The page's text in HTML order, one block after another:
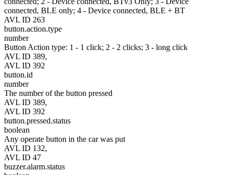
connected, BLE only; 4 - Device connected, BLE + BT
AVL ID 263
button.action.type
number
Button Action type: 1 - 1 click; 2 - 2 clicks; 3 - long click
AVL ID 389,
AVL ID 392
button.id
number
The number of the button pressed
AVL ID 389,
AVL ID 392
button.pressed.status
boolean
Any operate button in the car was put
AVL ID 132,
AVL ID 47
buzzer.alarm.status